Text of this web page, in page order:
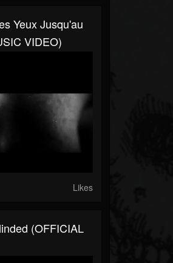
Yeux Jusqu'au
VIDEO)
Likes
(OFFICIAL